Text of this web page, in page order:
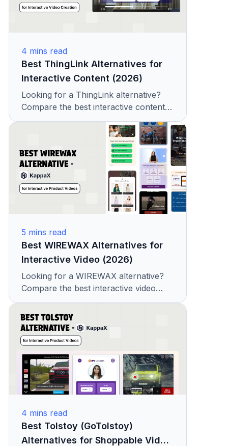
4 mins read
Best ThingLink Alternatives for
Interactive Content (2026)
Looking for a ThingLink alternative?
Compare the best interactive content
platforms with features, pricing, and
hotspot tools. See why teams choose
5 mins read
Best WIREWAX Alternatives for
Interactive Video (2026)
Looking for a WIREWAX alternative?
Compare the best interactive video
platforms with features, pricing, and
hotspot capabilities. See why teams
choose KappaX.
4 mins read
Best Tolstoy (GoTolstoy)
Alternatives for Shoppable Video